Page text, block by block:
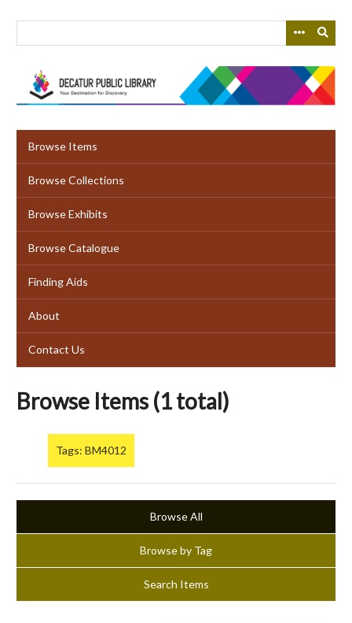
Browse Items
Browse Collections
Browse Exhibits
Browse Catalogue
Finding Aids
About
Contact Us
Browse Items (1 total)
Tags: BM4012
Browse All
Browse by Tag
Search Items